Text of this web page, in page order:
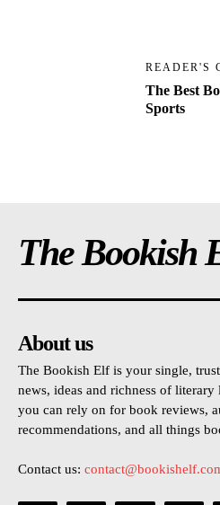
READER'S
The Best
Sports
The Bookish
About us
The Bookish Elf is your single,
news, ideas and richness of
you can rely on for book reviews,
recommendations, and all things
Contact us: